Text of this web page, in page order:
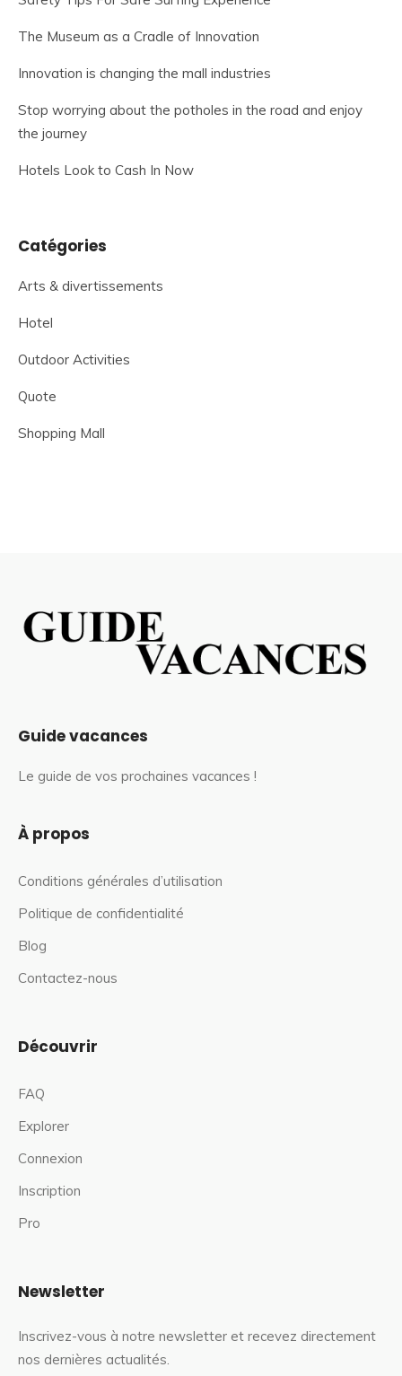
The Museum as a Cradle of Innovation
Innovation is changing the mall industries
Stop worrying about the potholes in the road and enjoy
the journey
Hotels Look to Cash In Now
Catégories
Arts & divertissements
Hotel
Outdoor Activities
Quote
Shopping Mall
Guide vacances
Le guide de vos prochaines vacances !
À propos
Conditions générales d’utilisation
Politique de confidentialité
Blog
Contactez-nous
Découvrir
FAQ
Explorer
Connexion
Inscription
Pro
Newsletter
Inscrivez-vous à notre newsletter et recevez directement
nos dernières actualités.